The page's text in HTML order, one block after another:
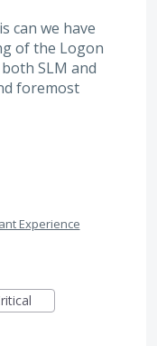
can we have
of the Logon
SLM and
foremost
Experience